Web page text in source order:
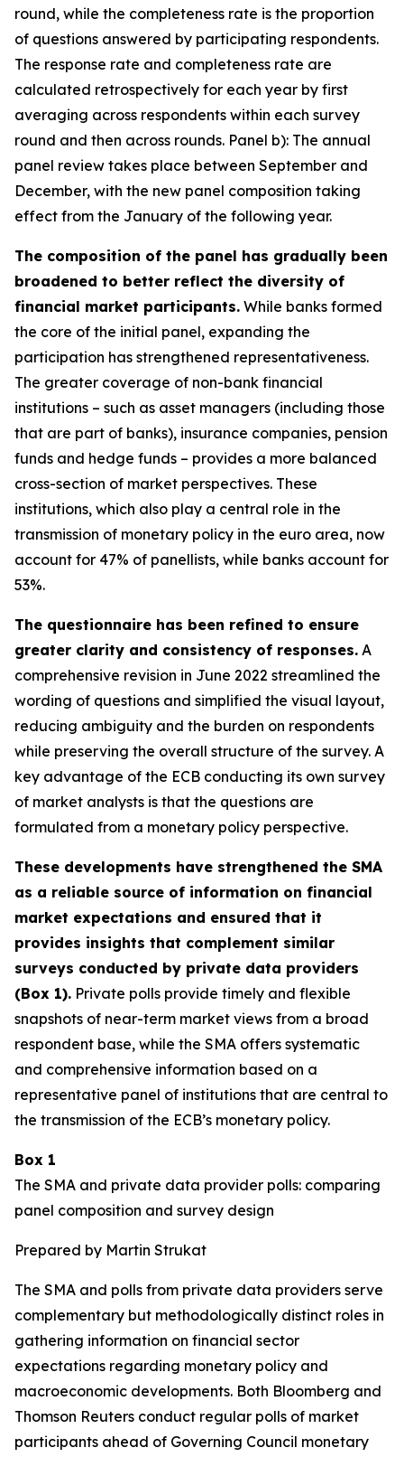
round, while the completeness rate is the proportion
of questions answered by participating respondents.
The response rate and completeness rate are
calculated retrospectively for each year by first
averaging across respondents within each survey
round and then across rounds. Panel b): The annual
panel review takes place between September and
December, with the new panel composition taking
effect from the January of the following year.
The composition of the panel has gradually been
broadened to better reflect the diversity of
financial market participants. While banks formed
the core of the initial panel, expanding the
participation has strengthened representativeness.
The greater coverage of non-bank financial
institutions – such as asset managers (including those
that are part of banks), insurance companies, pension
funds and hedge funds – provides a more balanced
cross-section of market perspectives. These
institutions, which also play a central role in the
transmission of monetary policy in the euro area, now
account for 47% of panellists, while banks account for
53%.
The questionnaire has been refined to ensure
greater clarity and consistency of responses. A
comprehensive revision in June 2022 streamlined the
wording of questions and simplified the visual layout,
reducing ambiguity and the burden on respondents
while preserving the overall structure of the survey. A
key advantage of the ECB conducting its own survey
of market analysts is that the questions are
formulated from a monetary policy perspective.
These developments have strengthened the SMA
as a reliable source of information on financial
market expectations and ensured that it
provides insights that complement similar
surveys conducted by private data providers
(Box 1). Private polls provide timely and flexible
snapshots of near-term market views from a broad
respondent base, while the SMA offers systematic
and comprehensive information based on a
representative panel of institutions that are central to
the transmission of the ECB’s monetary policy.
Box 1
The SMA and private data provider polls: comparing
panel composition and survey design
Prepared by Martin Strukat
The SMA and polls from private data providers serve
complementary but methodologically distinct roles in
gathering information on financial sector
expectations regarding monetary policy and
macroeconomic developments. Both Bloomberg and
Thomson Reuters conduct regular polls of market
participants ahead of Governing Council monetary